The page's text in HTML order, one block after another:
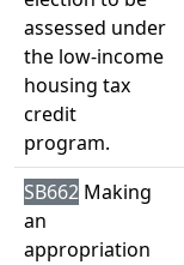
assessed under
the low-income
housing tax
credit
program.
SB662 Making
an
appropriation